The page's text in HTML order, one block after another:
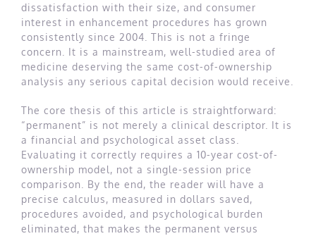
dissatisfaction with their size, and consumer
interest in enhancement procedures has grown
consistently since 2004. This is not a fringe
concern. It is a mainstream, well-studied area of
medicine deserving the same cost-of-ownership
analysis any serious capital decision would receive.
The core thesis of this article is straightforward:
“permanent” is not merely a clinical descriptor. It is
a financial and psychological asset class.
Evaluating it correctly requires a 10-year cost-of-
ownership model, not a single-session price
comparison. By the end, the reader will have a
precise calculus, measured in dollars saved,
procedures avoided, and psychological burden
eliminated, that makes the permanent versus